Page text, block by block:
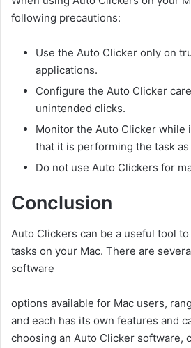
following precautions:
Use the Auto Clicker only on
applications.
Configure the Auto Clicker
unintended clicks.
Monitor the Auto Clicker while
that it is performing the task
Do not use Auto Clickers for
Conclusion
Auto Clickers can be a useful tool
tasks on your Mac. There are
software
options available for Mac users,
and each has its own features and
choosing an Auto Clicker software,